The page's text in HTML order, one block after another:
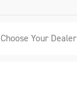
Choose Your Dealer